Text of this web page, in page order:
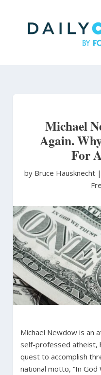
Michael
Again.
For
by Bruce Hausknecht |
Michael Newdow is an
self-professed atheist,
quest to accomplish
national motto, “In God